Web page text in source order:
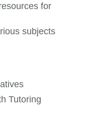
for
subjects
Tutoring